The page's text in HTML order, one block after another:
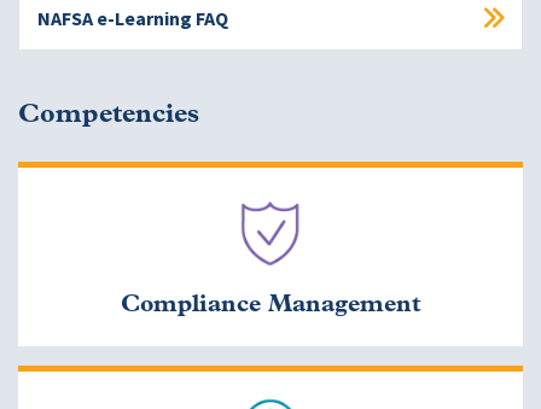
NAFSA e-Learning FAQ
Competencies
Compliance Management